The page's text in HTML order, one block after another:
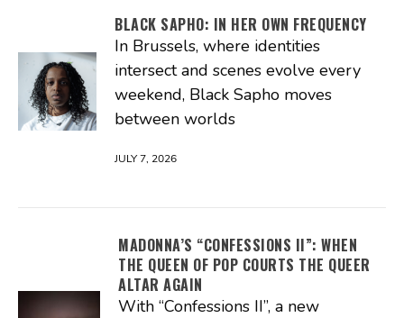
BLACK SAPHO: IN HER OWN FREQUENCY
In Brussels, where identities
intersect and scenes evolve every
weekend, Black Sapho moves
between worlds
JULY 7, 2026
MADONNA’S “CONFESSIONS II”: WHEN
THE QUEEN OF POP COURTS THE QUEER
ALTAR AGAIN
With “Confessions II”, a new